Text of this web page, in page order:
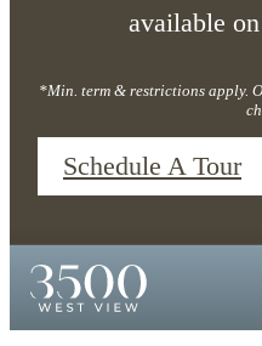
available
*Min. term & restrictions apply.
Schedule A Tour